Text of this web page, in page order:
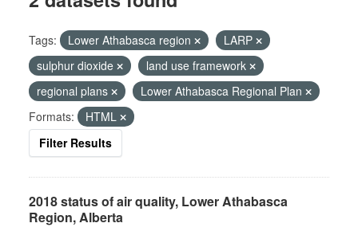
Tags: Lower Athabasca region
LARP
sulphur dioxide
land use framework
regional plans
Lower Athabasca Regional Plan
Formats:
HTML
Filter Results
2018 status of air quality, Lower Athabasca
Region, Alberta